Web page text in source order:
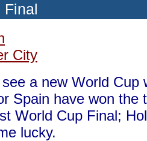
Final
City
a new World Cup
Spain have won the
World Cup Final;
lucky.